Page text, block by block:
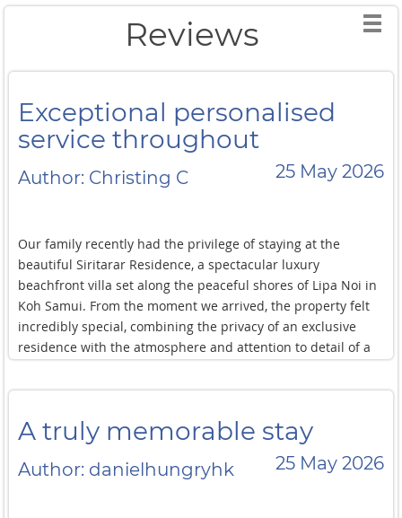
Reviews
Exceptional personalised
service throughout
Author: Christing C 25 May 2026
Our family recently had the privilege of staying at the
beautiful Siritarar Residence, a spectacular luxury
beachfront villa set along the peaceful shores of Lipa Noi in
Koh Samui. From the moment we arrived, the property felt
incredibly special, combining the privacy of an exclusive
residence with the atmosphere and attention to detail of a
and unforgettable sunsets, it was the kind of place that
The villa features six luxurious bedrooms alongside
expansive indoor and outdoor living spaces designed
perfectly for families and groups travelling together. We
A truly memorable stay
Author: danielhungryhk 25 May 2026